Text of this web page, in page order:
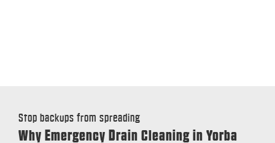
Stop backups from spreading
Why Emergency Drain Cleaning in Yorba